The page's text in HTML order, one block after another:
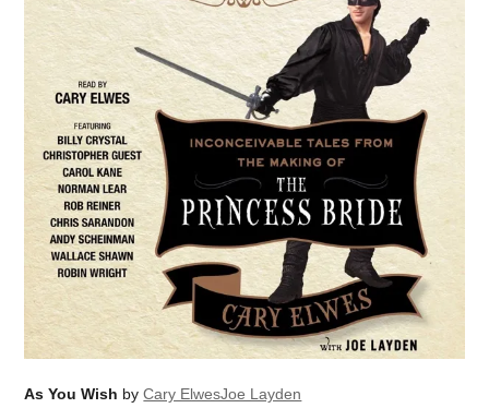
As You Wish byCary ElwesJoe Layden